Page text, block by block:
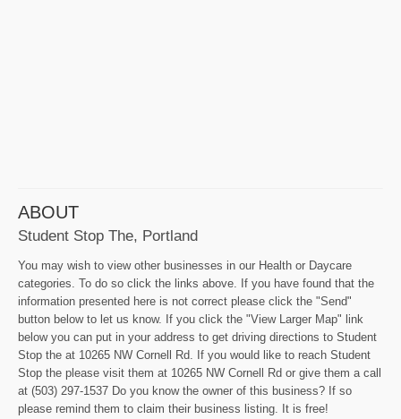
ABOUT
Student Stop The, Portland
You may wish to view other businesses in our Health or Daycare
categories. To do so click the links above. If you have found that the
information presented here is not correct please click the "Send"
button below to let us know. If you click the "View Larger Map" link
below you can put in your address to get driving directions to Student
Stop the at 10265 NW Cornell Rd. If you would like to reach Student
Stop the please visit them at 10265 NW Cornell Rd or give them a call
at (503) 297-1537 Do you know the owner of this business? If so
please remind them to claim their business listing. It is free!